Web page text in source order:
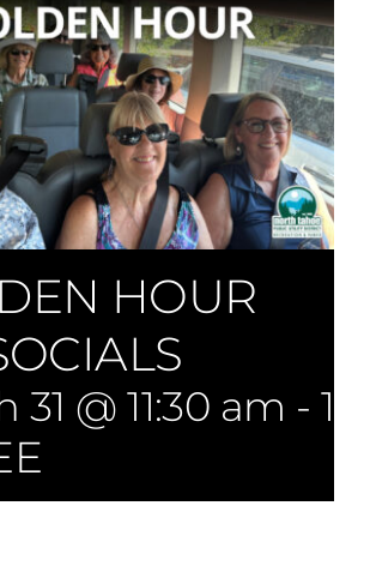
HOUR
31 @ 11:30 am -